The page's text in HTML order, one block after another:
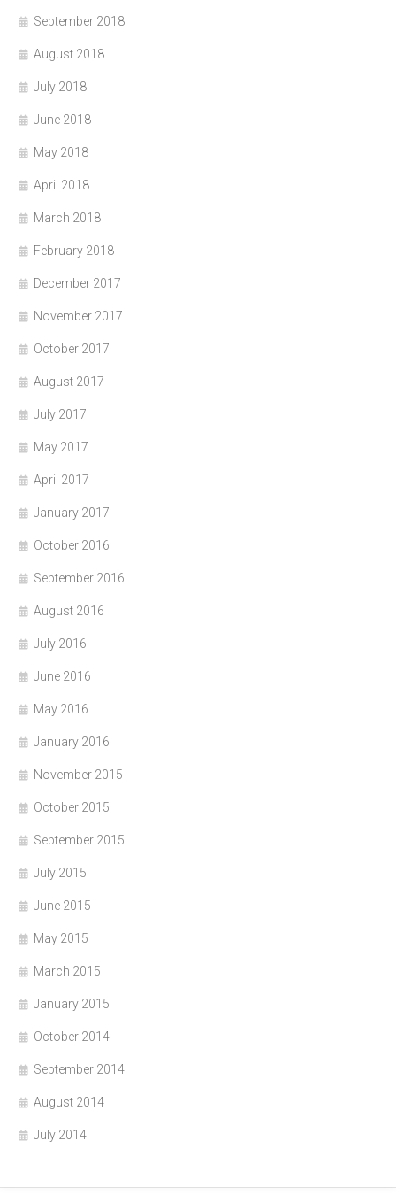
September 2018
August 2018
July 2018
June 2018
May 2018
April 2018
March 2018
February 2018
December 2017
November 2017
October 2017
August 2017
July 2017
May 2017
April 2017
January 2017
October 2016
September 2016
August 2016
July 2016
June 2016
May 2016
January 2016
November 2015
October 2015
September 2015
July 2015
June 2015
May 2015
March 2015
January 2015
October 2014
September 2014
August 2014
July 2014